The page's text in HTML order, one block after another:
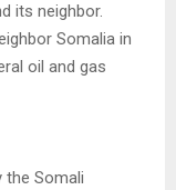
its neighbor.
Somalia in
oil and gas
Somali